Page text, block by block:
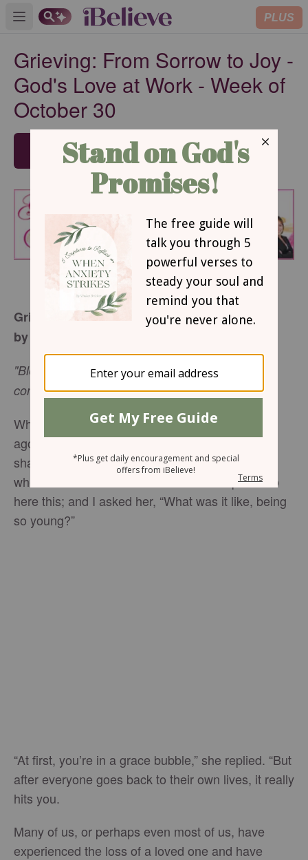
Open main menu PLUS
Grieving: From Sorrow to Joy -
God's Love at Work - Week of
October 30
SUBSCRIBE
Grieving: From Sorrow to Joy
by Margaret D. Mitchell
"Blessed are those who mourn, for they will be
comforted." -Matthew 5:4
While attending a memorial service, some time
ago, a guest, who looked to be in her forties,
shared with me that she had lost her husband
when she was in her twenties. I was surprised to
here this; and I asked her, “What was it like, being
so young?”
“At first, you’re in a grace bubble,” she replied. “But
after everyone goes back to their own lives, it really
hits you.
Many of us, or perhaps even most of us, have
experienced the loss of a loved one and have